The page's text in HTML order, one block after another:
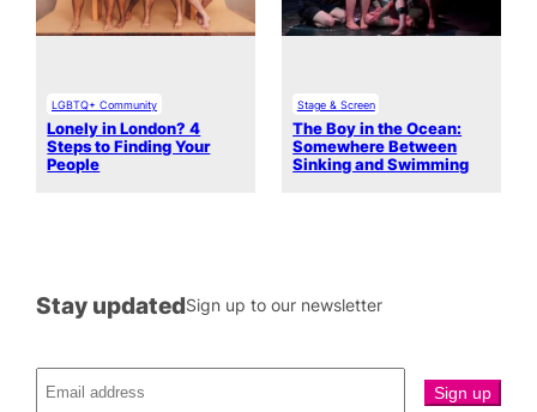
LGBTQ+ Community
Lonely in London? 4
Steps to Finding Your
People
Stage & Screen
The Boy in the Ocean:
Somewhere Between
Sinking and Swimming
Stay updatedSign up to our newsletter